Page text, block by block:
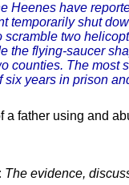
Heenes have
temporarily shut
two
the flying-saucer
counties. The most
six years in prison
a father using and
The evidence,